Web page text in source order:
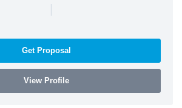
|
Get Proposal
View Profile